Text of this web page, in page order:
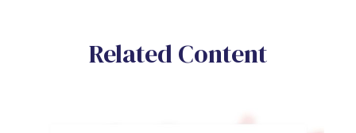
Related Content